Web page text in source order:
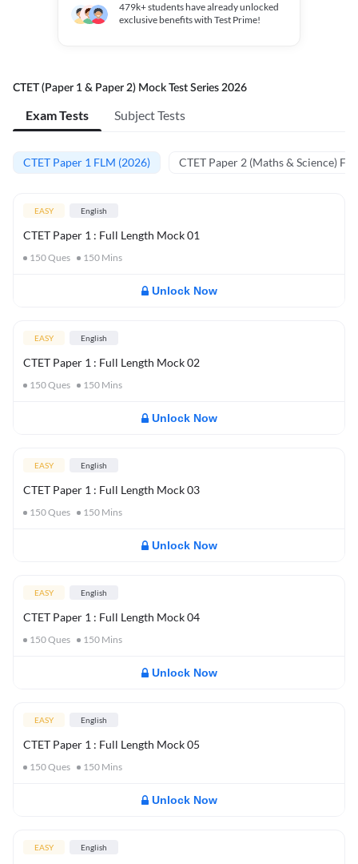
479k+students have already unlocked
exclusive benefits with Test Prime!
CTET (Paper 1 & Paper 2) Mock Test Series 2026
Exam Tests Subject Tests
CTET Paper 1 FLM (2026) CTET Paper 2 (Maths & Science)
EASY English
CTET Paper 1 : Full Length Mock 01
150Ques 150 Mins
Unlock Now
EASY English
CTET Paper 1 : Full Length Mock 02
150Ques 150 Mins
Unlock Now
EASY English
CTET Paper 1 : Full Length Mock 03
150Ques 150 Mins
Unlock Now
EASY English
CTET Paper 1 : Full Length Mock 04
150Ques 150 Mins
Unlock Now
EASY English
CTET Paper 1 : Full Length Mock 05
150Ques 150 Mins
Unlock Now
EASY English